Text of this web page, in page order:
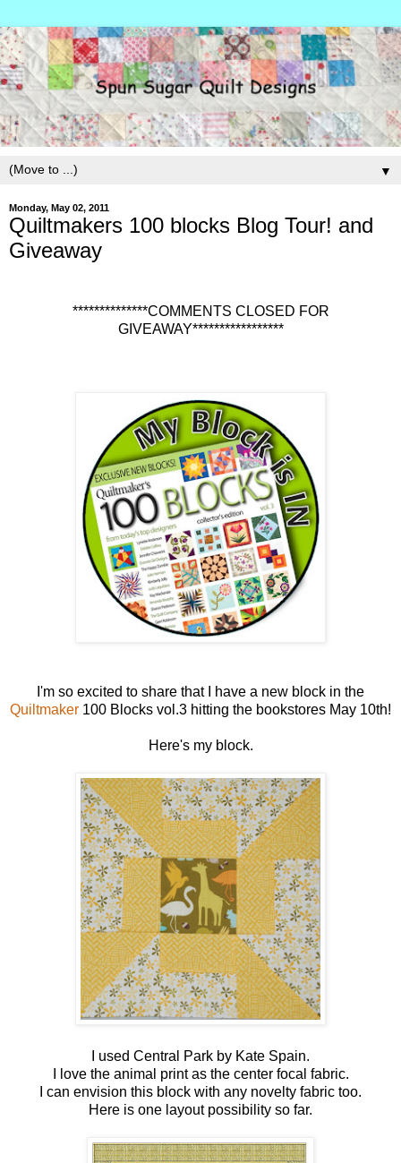
▼
Monday, May 02, 2011
Quiltmakers 100 blocks Blog Tour! and
Giveaway
**************COMMENTS CLOSED FOR
GIVEAWAY*****************
I'm so excited to share that I have a new block in the
Quiltmaker 100 Blocks vol.3 hitting the bookstores May 10th!
Here's my block.
I used Central Park by Kate Spain.
I love the animal print as the center focal fabric.
I can envision this block with any novelty fabric too.
Here is one layout possibility so far.